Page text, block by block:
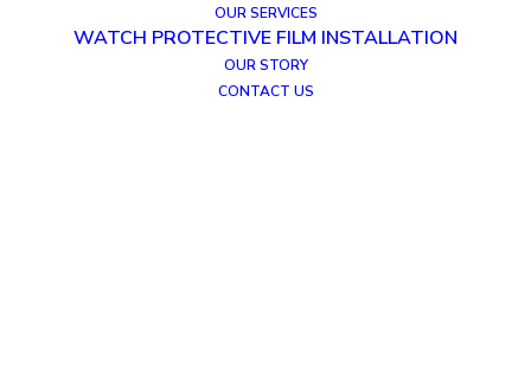
OUR SERVICES
WATCH PROTECTIVE FILM INSTALLATION
OUR STORY
CONTACT US